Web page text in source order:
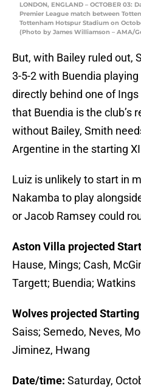
LONDON, ENGLAND – OCTOBER
Premier League match between
Tottenham Hotspur Stadium on
(Photo by James Williamson – AMA/
But, with Bailey ruled out,
3-5-2 with Buendia
directly behind one of
that Buendia is the club’s
without Bailey, Smith
Argentine in the starting
Luiz is unlikely to start in
Nakamba to play
or Jacob Ramsey could
Aston Villa projected
Hause, Mings; Cash,
Targett; Buendia; Watkins
Wolves projected Starting
Saiss; Semedo, Neves,
Jiminez, Hwang
Date/time: Saturday,